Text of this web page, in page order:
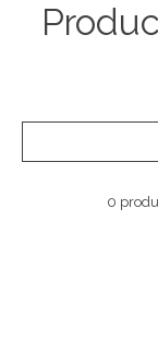
0